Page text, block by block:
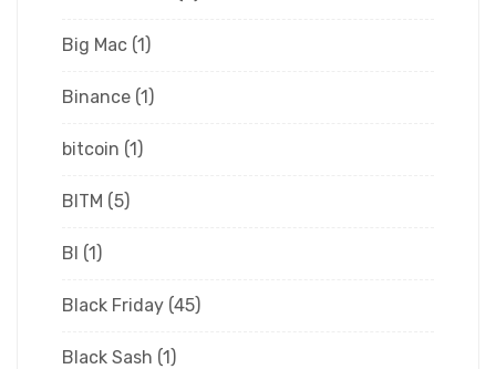
Big Mac (1)
Binance (1)
bitcoin (1)
BITM (5)
Bl (1)
Black Friday (45)
Black Sash (1)